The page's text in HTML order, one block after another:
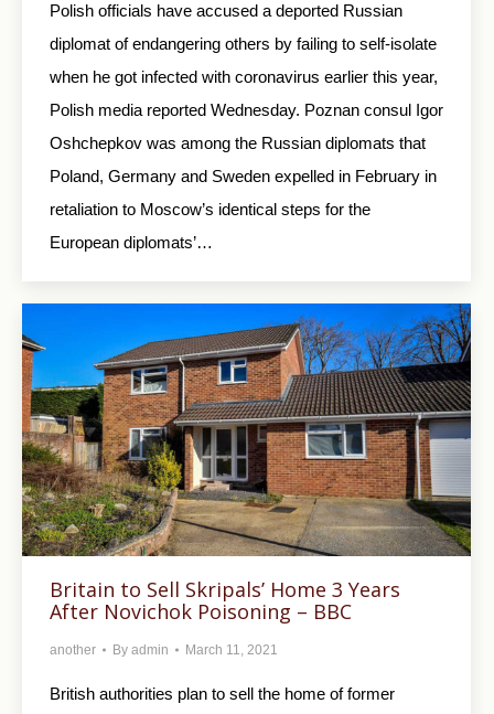
Polish officials have accused a deported Russian
diplomat of endangering others by failing to self-isolate
when he got infected with coronavirus earlier this year,
Polish media reported Wednesday. Poznan consul Igor
Oshchepkov was among the Russian diplomats that
Poland, Germany and Sweden expelled in February in
retaliation to Moscow’s identical steps for the
European diplomats’…
Britain to Sell Skripals’ Home 3 Years
After Novichok Poisoning – BBC
another By admin March 11, 2021
British authorities plan to sell the home of former